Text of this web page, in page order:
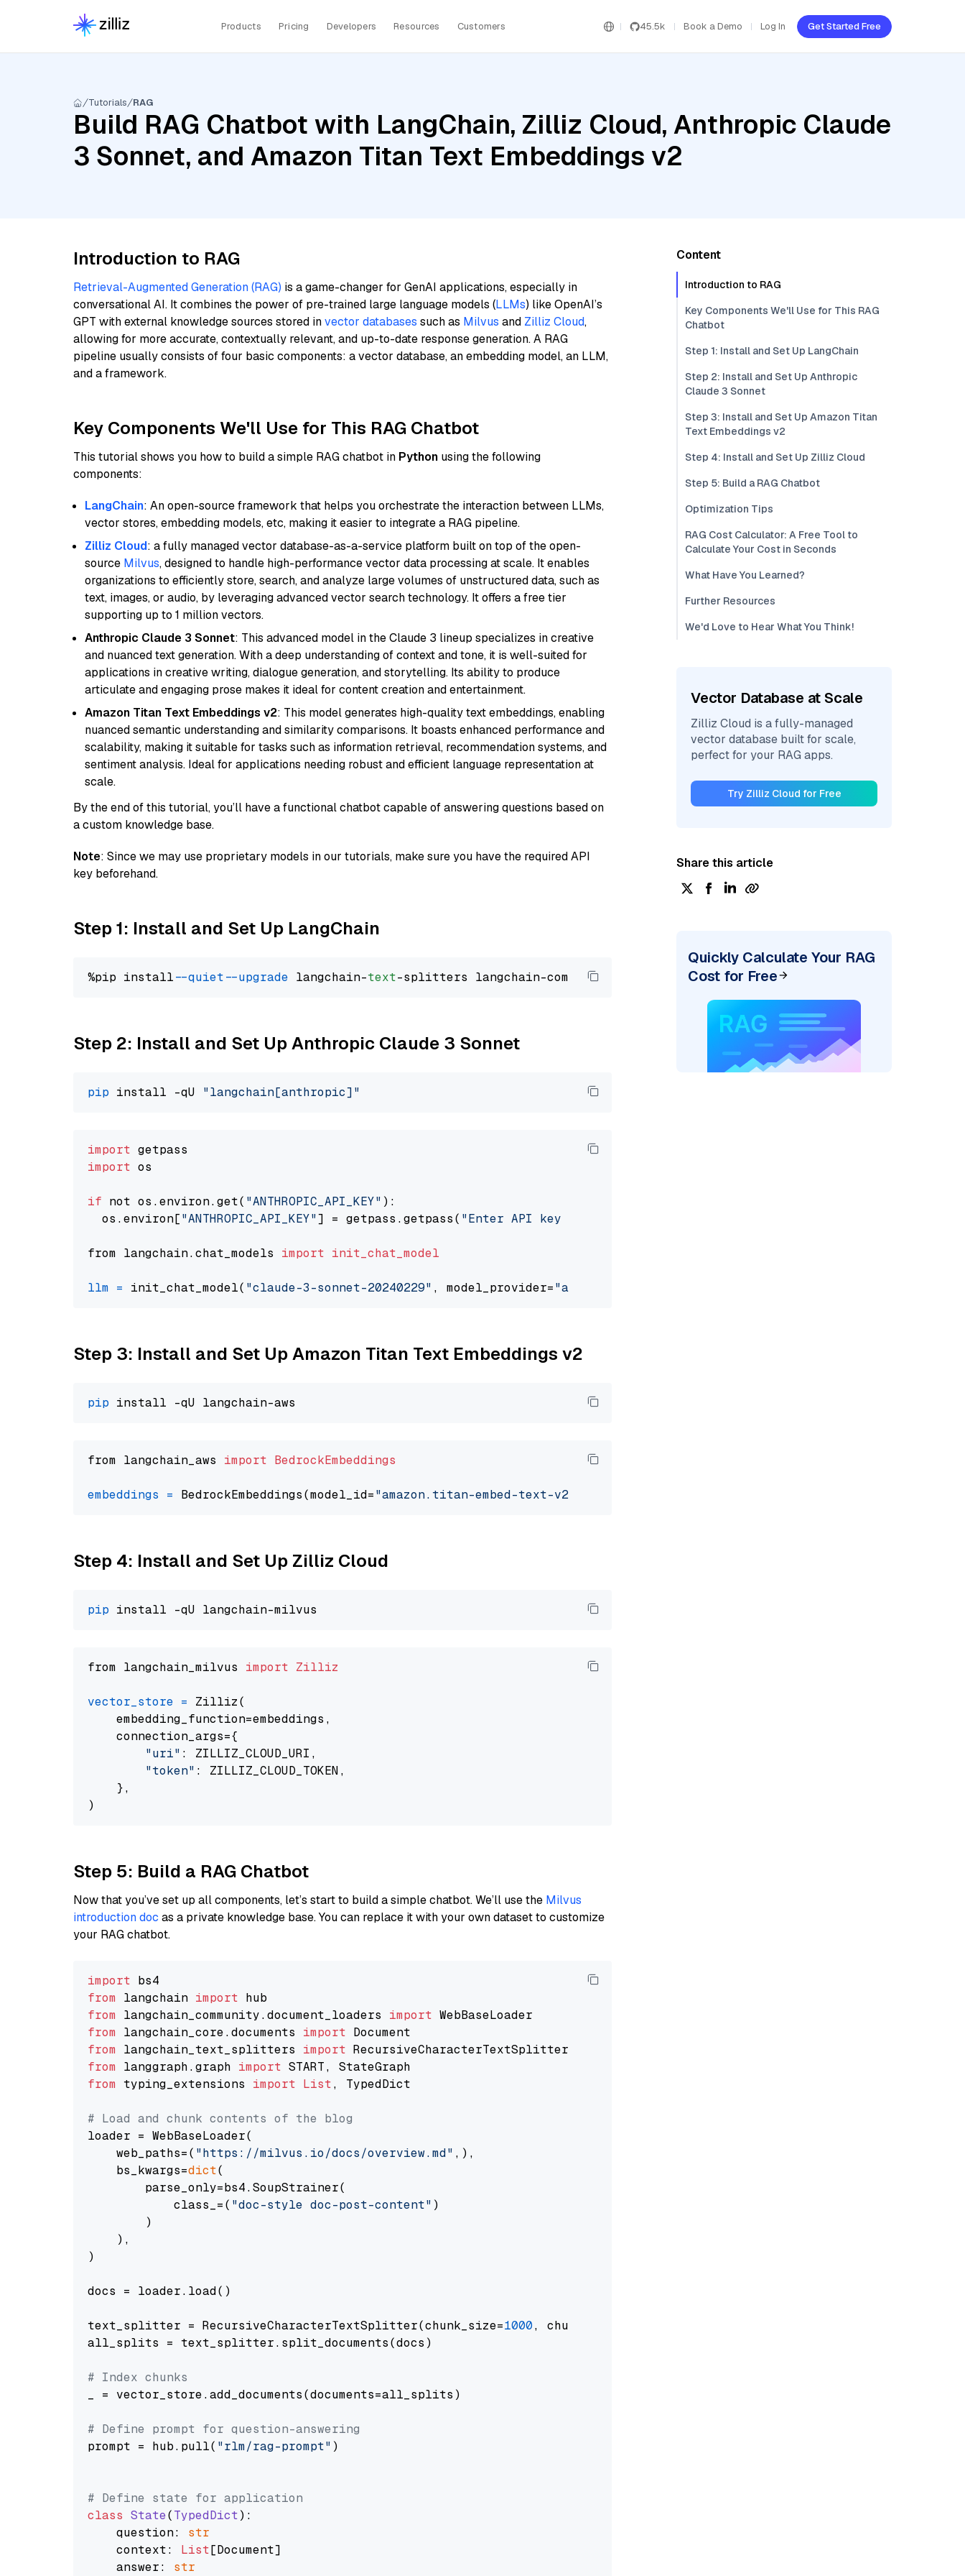
Products Pricing Developers Resources Customers 45.5k Book a Demo Log In Get Started Free
Tutorials RAG
Build RAG Chatbot with LangChain, Zilliz Cloud, Anthropic Claude
3 Sonnet, and Amazon Titan Text Embeddings v2
Introduction to RAG
Retrieval-Augmented Generation (RAG) is a game-changer for GenAI applications, especially in
conversational AI. It combines the power of pre-trained large language models (LLMs) like OpenAI’s
GPT with external knowledge sources stored invector databases such as Milvus and Zilliz Cloud,
allowing for more accurate, contextually relevant, and up-to-date response generation. A RAG
pipeline usually consists of four basic components: a vector database, an embedding model, an LLM,
and a framework.
Key Components We'll Use for This RAG Chatbot
This tutorial shows you how to build a simple RAG chatbot in Python using the following
components:
LangChain: An open-source framework that helps you orchestrate the interaction between LLMs,
vector stores, embedding models, etc, making it easier to integrate a RAG pipeline.
Zilliz Cloud: a fully managed vector database-as-a-service platform built on top of the open-
source Milvus, designed to handle high-performance vector data processing at scale. It enables
organizations to efficiently store, search, and analyze large volumes of unstructured data, such as
text, images, or audio, by leveraging advanced vector search technology. It offers a free tier
supporting up to 1 million vectors.
Anthropic Claude 3 Sonnet: This advanced model in the Claude 3 lineup specializes in creative
and nuanced text generation. With a deep understanding of context and tone, it is well-suited for
applications in creative writing, dialogue generation, and storytelling. Its ability to produce
articulate and engaging prose makes it ideal for content creation and entertainment.
Amazon Titan Text Embeddings v2: This model generates high-quality text embeddings, enabling
nuanced semantic understanding and similarity comparisons. It boasts enhanced performance and
scalability, making it suitable for tasks such as information retrieval, recommendation systems, and
sentiment analysis. Ideal for applications needing robust and efficient language representation at
scale.
By the end of this tutorial, you’ll have a functional chatbot capable of answering questions based on
a custom knowledge base.
Note: Since we may use proprietary models in our tutorials, make sure you have the required API
key beforehand.
Step 1: Install and Set Up LangChain
%pip install --quiet --upgrade langchain-text
Step 2: Install and Set Up Anthropic Claude 3 Sonnet
pip install -qU "langchain[anthropic]"
import
import os
if not os.environ.get( "ANTHROPIC_API_KEY" ):
  os.environ[
"ANTHROPIC_API_KEY"] = getpass.getpass( "Enter API key for Anthropic: "
from langchain.chat_models import init_chat_model
llm = init_chat_model( "claude-3-sonnet-20240229" , model_provider="anthropic"
Step 3: Install and Set Up Amazon Titan Text Embeddings v2
pip
from langchain_aws import BedrockEmbeddings
embeddings = BedrockEmbeddings(model_id="amazon.titan-embed-text-v2:0"
Step 4: Install and Set Up Zilliz Cloud
pip
from langchain_milvus import Zilliz
vector_store = Zilliz(
    embedding_function=embeddings,
    connection_args={
"uri" : ZILLIZ_CLOUD_URI,
"token" : ZILLIZ_CLOUD_TOKEN,
    },
Step 5: Build a RAG Chatbot
Now that you’ve set up all components, let’s start to build a simple chatbot. We’ll use the Milvus
introduction doc as a private knowledge base. You can replace it with your own dataset to customize
your RAG chatbot.
import
from langchain import
from langchain_community.document_loaders import
from langchain_core.documents import
from langchain_text_splitters import
from langgraph.graph import
from typing_extensions import List, TypedDict
# Load and chunk contents of the blog
loader = WebBaseLoader(
    web_paths=(
"https://milvus.io/docs/overview.md" ,),
    bs_kwargs=
dict(
        parse_only=bs4.SoupStrainer(
            class_=(
"doc-style doc-post-content" )
        )
    ),
)
docs = loader.load()
text_splitter = RecursiveCharacterTextSplitter(chunk_size=1000, chunk_overlap=
all_splits = text_splitter.split_documents(docs)
# Index chunks
_ = vector_store.add_documents(documents=all_splits)
# Define prompt for question-answering
prompt = hub.pull( "rlm/rag-prompt" )
# Define state for application
class State(TypedDict):
    question:
str
    context:
List[Document]
    answer:
str
Content
Introduction to RAG
Key Components We'll Use for This RAG
Chatbot
Step 1: Install and Set Up LangChain
Step 2: Install and Set Up Anthropic
Claude 3 Sonnet
Step 3: Install and Set Up Amazon Titan
Text Embeddings v2
Step 4: Install and Set Up Zilliz Cloud
Step 5: Build a RAG Chatbot
Optimization Tips
RAG Cost Calculator: A Free Tool to
Calculate Your Cost in Seconds
What Have You Learned?
Further Resources
We'd Love to Hear What You Think!
Vector Database at Scale
Zilliz Cloud is a fully-managed
vector database built for scale,
perfect for your RAG apps.
Try Zilliz Cloud for Free
Share this article
Quickly Calculate Your RAG
Cost for Free